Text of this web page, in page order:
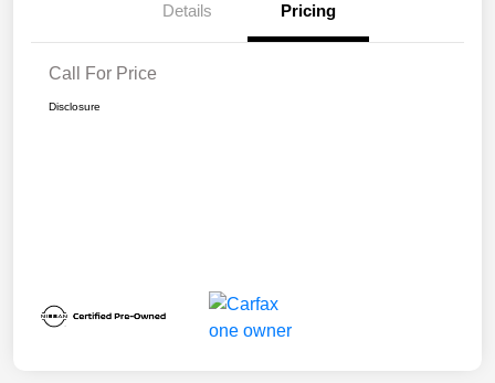
Details Pricing
Call For Price
Disclosure